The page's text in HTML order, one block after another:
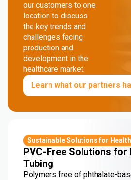
our customers to one
location to discuss
the key trends and
challenges facing
production and
development in the
healthcare market.
Learn what our partners
Sustainable Solutions for
PVC-Free Solutions for
Tubing
Polymers free of phthalate-